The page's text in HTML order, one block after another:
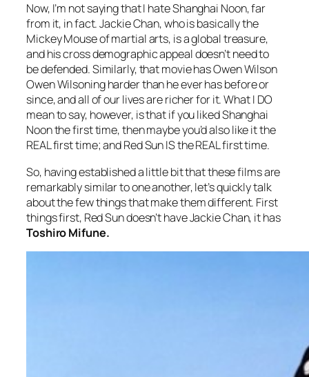
Now, I’m not saying that I hateShanghai Noon, far
from it, in fact. Jackie Chan, who is basically the
Mickey Mouse of martial arts, is a global treasure,
and his cross demographic appeal doesn’t need to
be defended. Similarly, that movie has Owen Wilson
Owen Wilsoning harder than he ever has before or
since, and all of our lives are richer for it. What I DO
mean to say, however, is that if you likedShanghai
Noonthe first time, then maybe you’d also like it the
REAL first time; andRed SunIS the REAL first time.
So, having established a little bit that these films are
remarkably similar to one another, let’s quickly talk
about the few things that make them different. First
things first, Red Sundoesn’t have Jackie Chan, it has
Toshiro Mifune.